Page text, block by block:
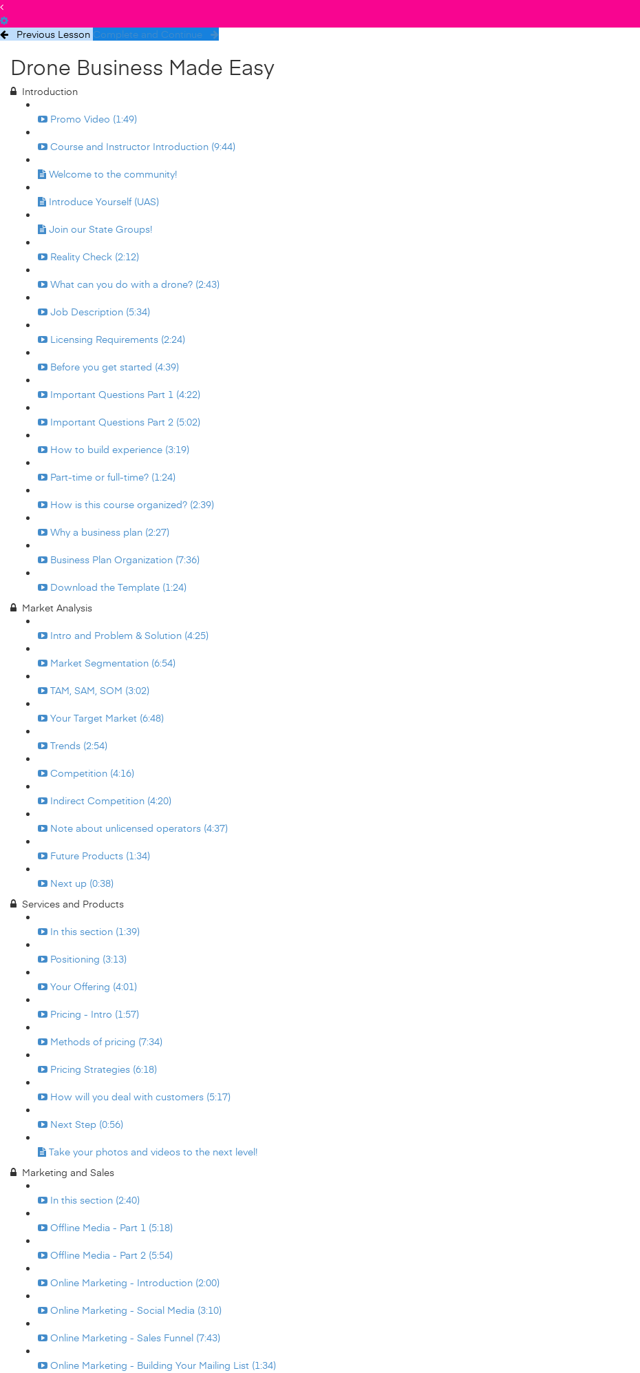
Previous Lesson Complete and Continue
Drone Business Made Easy
Introduction
Promo Video (1:49)
Course and Instructor Introduction (9:44)
Welcome to the community!
Introduce Yourself (UAS)
Join our State Groups!
Reality Check (2:12)
What can you do with a drone? (2:43)
Job Description (5:34)
Licensing Requirements (2:24)
Before you get started (4:39)
Important Questions Part 1 (4:22)
Important Questions Part 2 (5:02)
How to build experience (3:19)
Part-time or full-time? (1:24)
How is this course organized? (2:39)
Why a business plan (2:27)
Business Plan Organization (7:36)
Download the Template (1:24)
Market Analysis
Intro and Problem & Solution (4:25)
Market Segmentation (6:54)
TAM, SAM, SOM (3:02)
Your Target Market (6:48)
Trends (2:54)
Competition (4:16)
Indirect Competition (4:20)
Note about unlicensed operators (4:37)
Future Products (1:34)
Next up (0:38)
Services and Products
In this section (1:39)
Positioning (3:13)
Your Offering (4:01)
Pricing - Intro (1:57)
Methods of pricing (7:34)
Pricing Strategies (6:18)
How will you deal with customers (5:17)
Next Step (0:56)
Take your photos and videos to the next level!
Marketing and Sales
In this section (2:40)
Offline Media - Part 1 (5:18)
Offline Media - Part 2 (5:54)
Online Marketing - Introduction (2:00)
Online Marketing - Social Media (3:10)
Online Marketing - Sales Funnel (7:43)
Online Marketing - Building Your Mailing List (1:34)